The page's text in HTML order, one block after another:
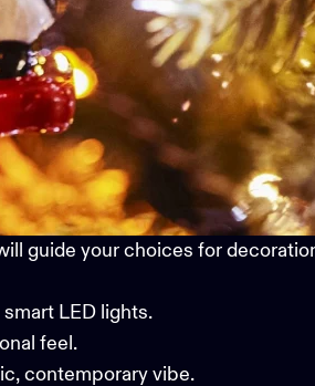
guide your choices for
LED lights.
feel.
contemporary vibe.